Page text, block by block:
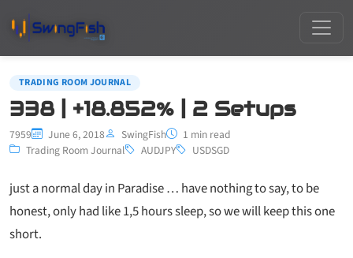
TRADING ROOM JOURNAL
338 | +18.852% | 2 Setups
7959 June 6, 2018 SwingFish
1 min read
Trading Room Journal
AUDJPY USDSGD
just a normal day in Paradise … have nothing to say, to be
honest, only had like 1,5 hours sleep, so we will keep this one
short.